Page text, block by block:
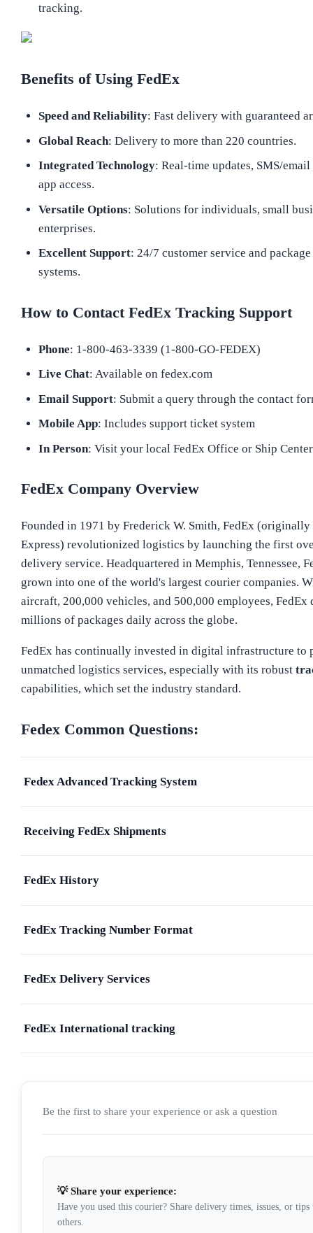
tracking.
Benefits of Using FedEx
Speed and Reliability: Fast delivery with guaranteed
Global Reach: Delivery to more than 220 countries.
Integrated Technology: Real-time updates, SMS/
app access.
Versatile Options: Solutions for individuals, small
enterprises.
Excellent Support: 24/7 customer service and
systems.
How to Contact FedEx Tracking Support
Phone: 1-800-463-3339 (1-800-GO-FEDEX)
Live Chat: Available on fedex.com
Email Support: Submit a query through the contact
Mobile App: Includes support ticket system
In Person: Visit your local FedEx Office or Ship Center
FedEx Company Overview
Founded in 1971 by Frederick W. Smith, FedEx (originally
Express) revolutionized logistics by launching the first
delivery service. Headquartered in Memphis, Tennessee,
grown into one of the world's largest courier companies.
aircraft, 200,000 vehicles, and 500,000 employees, FedEx
millions of packages daily across the globe.
FedEx has continually invested in digital infrastructure to
unmatched logistics services, especially with its robust
capabilities, which set the industry standard.
FedexCommon Questions:
Fedex Advanced Tracking System
Receiving FedEx Shipments
FedEx History
FedEx Tracking Number Format
FedEx Delivery Services
FedEx International tracking
Be the first to share your experience or ask a question
💡 Share your experience:
Have you used this courier? Share delivery times, issues, or tips
others.